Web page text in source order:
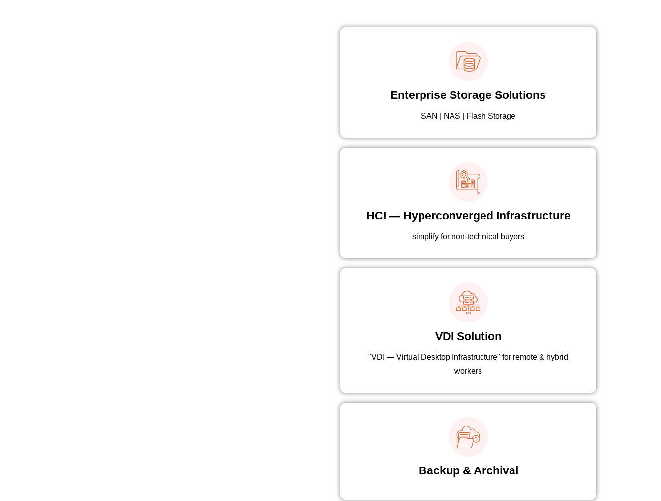
Enterprise Storage Solutions
SAN | NAS | Flash Storage
HCI — Hyperconverged Infrastructure
simplify for non-technical buyers
VDI Solution
"VDI — Virtual Desktop Infrastructure" for remote & hybrid
workers
Backup & Archival